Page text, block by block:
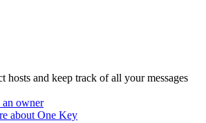
hosts and keep track of all your messages
an owner
about One Key